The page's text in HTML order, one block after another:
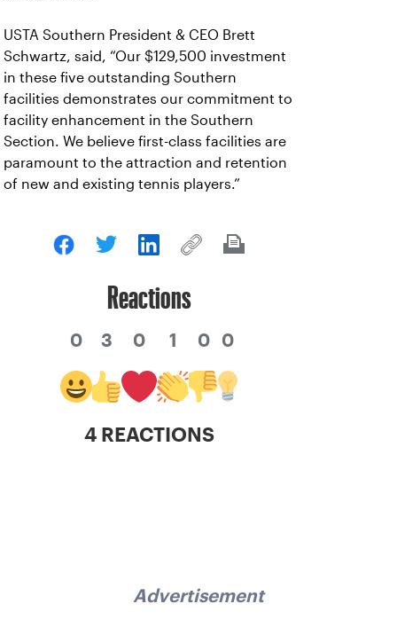
USTA Southern President & CEO Brett
Schwartz, said, “Our $129,500 investment
in these five outstanding Southern
facilities demonstrates our commitment to
facility enhancement in the Southern
Section. We believe first-class facilities are
paramount to the attraction and retention
of new and existing tennis players.”
Reactions
0 3 0 1 0 0
4 REACTIONS
Advertisement